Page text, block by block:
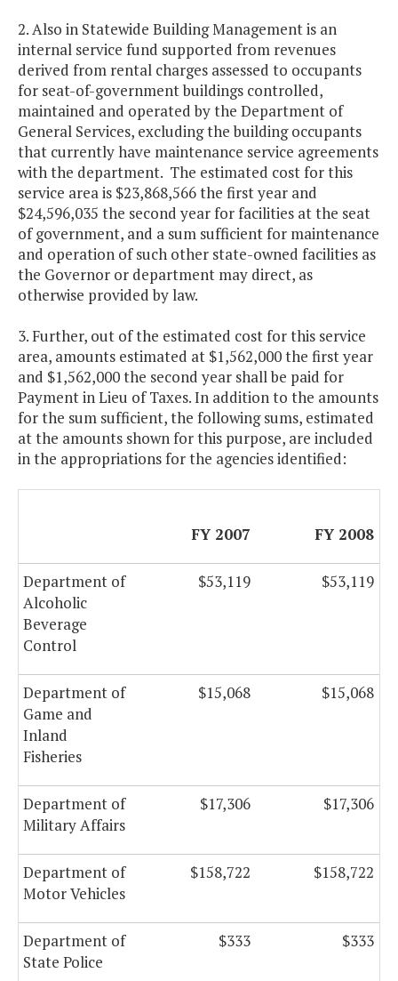
2. Also in Statewide Building Management is an
internal service fund supported from revenues
derived from rental charges assessed to occupants
for seat-of-government buildings controlled,
maintained and operated by the Department of
General Services, excluding the building occupants
that currently have maintenance service agreements
with the department. The estimated cost for this
service area is $23,868,566 the first year and
$24,596,035 the second year for facilities at the seat
of government, and a sum sufficient for maintenance
and operation of such other state-owned facilities as
the Governor or department may direct, as
otherwise provided by law.
3. Further, out of the estimated cost for this service
area, amounts estimated at $1,562,000 the first year
and $1,562,000 the second year shall be paid for
Payment in Lieu of Taxes. In addition to the amounts
for the sum sufficient, the following sums, estimated
at the amounts shown for this purpose, are included
in the appropriations for the agencies identified:
FY 2007 FY 2008
Department of
Alcoholic
Beverage
Control
$53,119 $53,119
Department of
Game and
Inland
Fisheries
$15,068 $15,068
Department of
Military Affairs
$17,306 $17,306
Department of
Motor Vehicles
$158,722 $158,722
Department of
State Police
$333 $333